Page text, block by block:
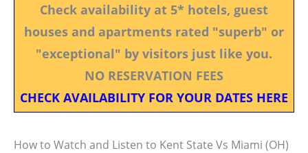
Check availability at 5* hotels, guest
houses and apartments rated "superb" or
"exceptional" by visitors just like you.
NO RESERVATION FEES
CHECK AVAILABILITY FOR YOUR DATES HERE
How to Watch and Listen to Kent State Vs Miami (OH)